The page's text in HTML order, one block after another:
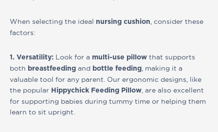
When selecting the ideal nursing cushion, consider these
factors:
1. Versatility: Look for a multi-use pillow that supports
both breastfeeding and bottle feeding, making it a
valuable tool for any parent. Our ergonomic designs, like
the popular Hippychick Feeding Pillow, are also excellent
for supporting babies during tummy time or helping them
learn to sit upright.